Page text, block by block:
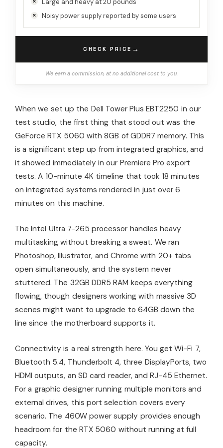
Noisy power supply reported by some users
CHECK PRICE →
We earn a commission, at no additional cost to you.
When we set up the Dell Tower Plus EBT2250 in our
test studio, the first thing that stood out was the
GeForce RTX 5060 with 8GB of GDDR7 memory. This
is a significant step up from integrated graphics, and
it showed immediately in our Premiere Pro export
tests. A 10-minute 4K timeline that took 18 minutes
on integrated systems rendered in just over 6
minutes on this machine.
The Intel Ultra 7-265 processor handles heavy
multitasking without breaking a sweat. We ran
Photoshop, Illustrator, and Chrome with 20+ tabs
open simultaneously, and the system never
stuttered. The 32GB DDR5 RAM keeps everything
flowing, though designers working with massive 3D
scenes might want to upgrade to 64GB down the
line since the motherboard supports it.
Connectivity is a real strength here. You get Wi-Fi 7,
Bluetooth 5.4, Thunderbolt 4, three DisplayPorts, two
HDMI outputs, an SD card reader, and RJ-45 Ethernet.
For a graphic designer running multiple monitors and
external drives, this port selection covers every
scenario. The 460W power supply provides enough
headroom for the RTX 5060 without running at full
capacity.